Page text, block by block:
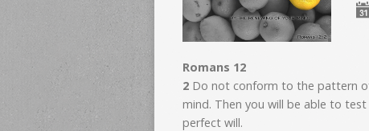
Romans 12
2 Do not conform to the pattern
mind. Then you will be able to
perfect will.